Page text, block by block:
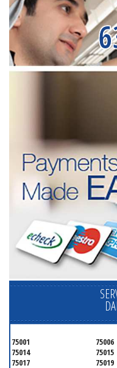
75001 75006
75014
75015
75017
75019